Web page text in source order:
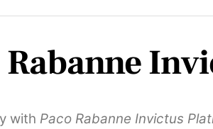
Rabanne
with Paco Rabanne Invictus